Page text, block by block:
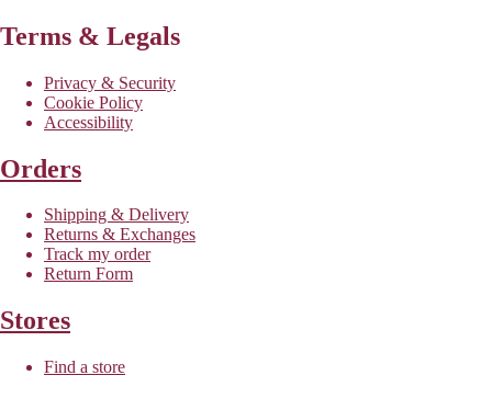
Terms & Legals
Privacy & Security
Cookie Policy
Accessibility
Orders
Shipping & Delivery
Returns & Exchanges
Track my order
Return Form
Stores
Find a store